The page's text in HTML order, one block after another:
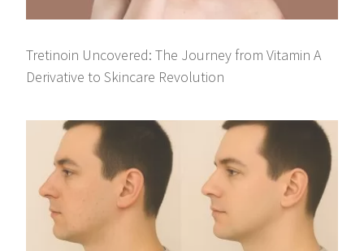
Tretinoin Uncovered: The Journey from Vitamin A
Derivative to Skincare Revolution